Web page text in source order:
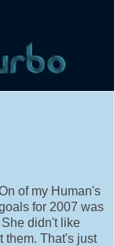
of my Human's
for 2007 was
didn't like
them. That's just